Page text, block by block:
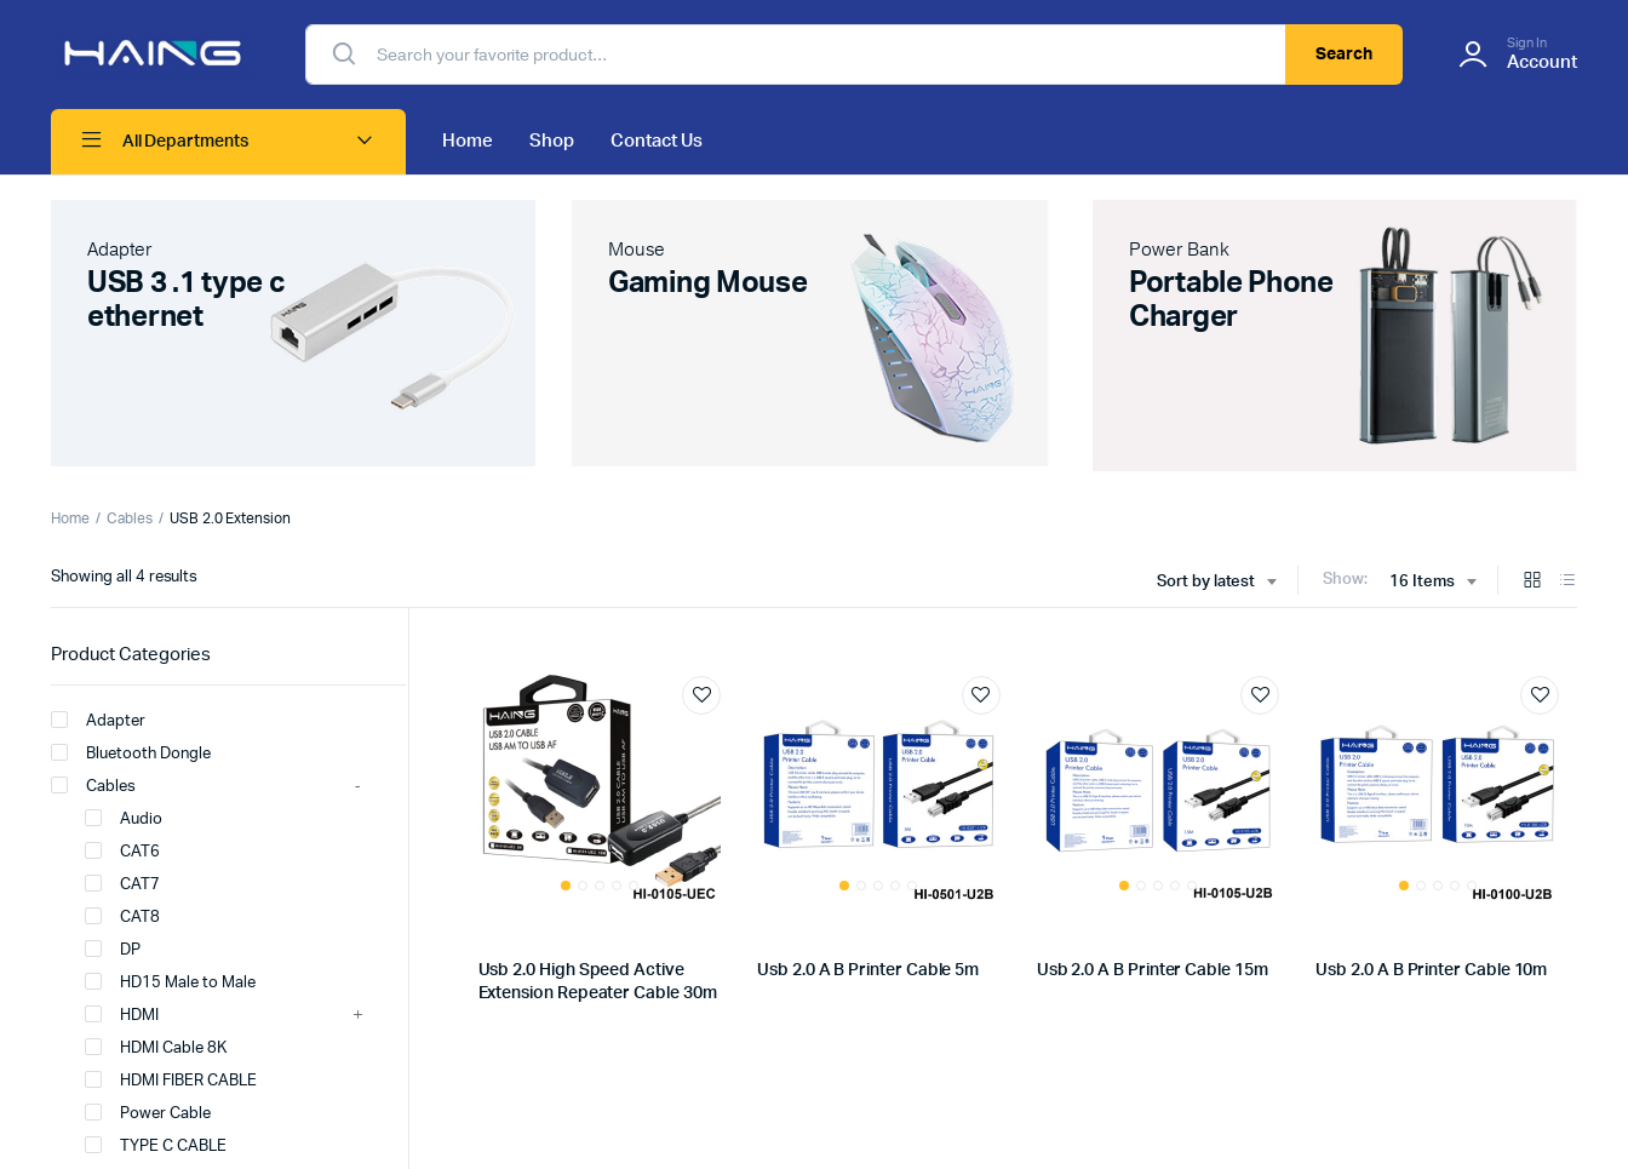
Search
Sign In
Account
All Departments Home Shop Contact Us
Adapter
USB 3 .1 type c
ethernet
Mouse
Gaming Mouse
Power Bank
Portable Phone
Charger
Home Cables USB 2.0 Extension
Sort by latest Show: 16 Items
Showing all 4 results
Usb 2.0 High Speed Active
Extension Repeater Cable 30m
Usb 2.0 A B Printer Cable 5m Usb 2.0 A B Printer Cable 15m Usb 2.0 A B Printer Cable 10m
Product Categories
Adapter
Bluetooth Dongle
Cables
Audio
CAT6
CAT7
CAT8
DP
HD15 Male to Male
HDMI
HDMI Cable 8K
HDMI FIBER CABLE
Power Cable
TYPE C CABLE